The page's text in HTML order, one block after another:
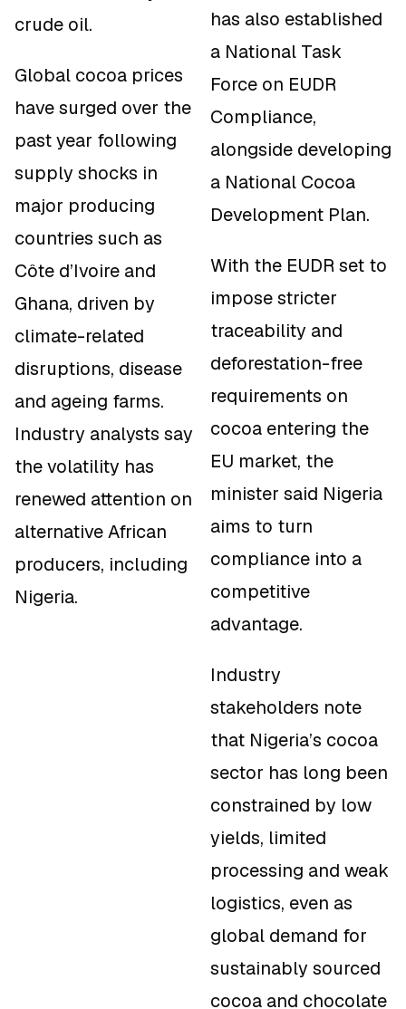
crude oil.
Global cocoa prices
have surged over the
past year following
supply shocks in
major producing
countries such as
Côte d’Ivoire and
Ghana, driven by
climate-related
disruptions, disease
and ageing farms.
Industry analysts say
the volatility has
renewed attention on
alternative African
producers, including
Nigeria.
has also established
a National Task
Force on EUDR
Compliance,
alongside developing
a National Cocoa
Development Plan.
With the EUDR set to
impose stricter
traceability and
deforestation-free
requirements on
cocoa entering the
EU market, the
minister said Nigeria
aims to turn
compliance into a
competitive
advantage.
Industry
stakeholders note
that Nigeria’s cocoa
sector has long been
constrained by low
yields, limited
processing and weak
logistics, even as
global demand for
sustainably sourced
cocoa and chocolate